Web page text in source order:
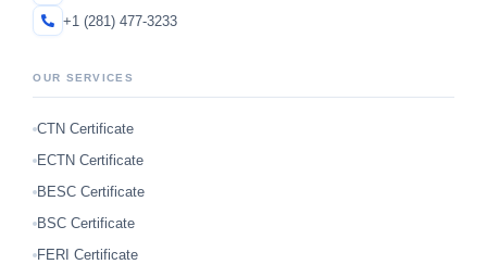
+1 (281) 477-3233
OUR SERVICES
CTN Certificate
ECTN Certificate
BESC Certificate
BSC Certificate
FERI Certificate